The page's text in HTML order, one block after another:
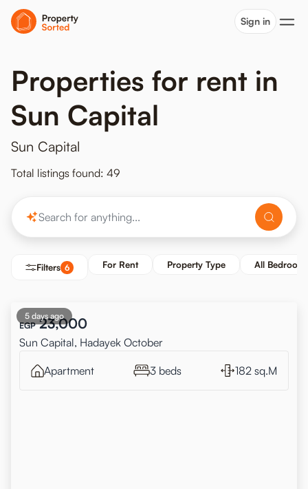
Sign in
Properties for rent in
Sun Capital
Sun Capital
Total listings found: 49
Filters 6 For Rent Property Type All
5 days ago
EGP 23,000
Sun Capital, Hadayek October
Apartment 3 beds 182 sq.M